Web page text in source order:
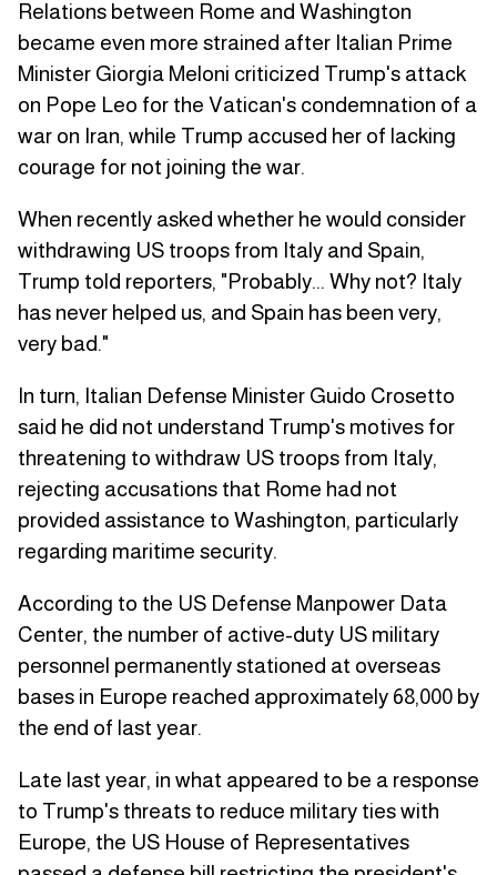
Relations between Rome and Washington
became even more strained after Italian Prime
Minister Giorgia Meloni criticized Trump's attack
on Pope Leo for the Vatican's condemnation of a
war on Iran, while Trump accused her of lacking
courage for not joining the war.
When recently asked whether he would consider
withdrawing US troops from Italy and Spain,
Trump told reporters, "Probably... Why not? Italy
has never helped us, and Spain has been very,
very bad."
In turn, Italian Defense Minister Guido Crosetto
said he did not understand Trump's motives for
threatening to withdraw US troops from Italy,
rejecting accusations that Rome had not
provided assistance to Washington, particularly
regarding maritime security.
According to the US Defense Manpower Data
Center, the number of active-duty US military
personnel permanently stationed at overseas
bases in Europe reached approximately 68,000 by
the end of last year.
Late last year, in what appeared to be a response
to Trump's threats to reduce military ties with
Europe, the US House of Representatives